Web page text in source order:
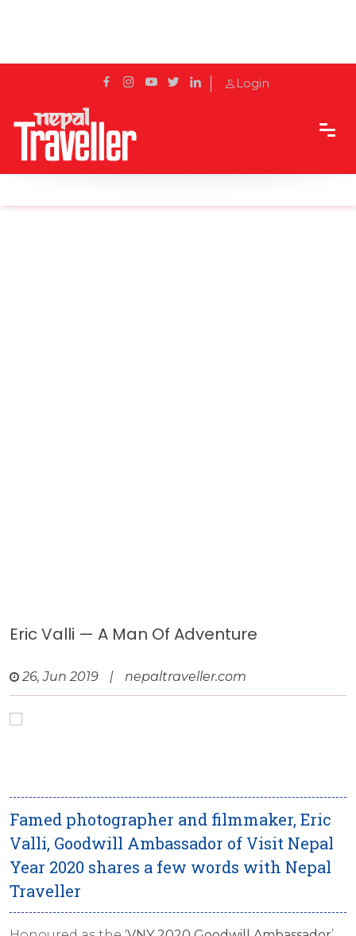
Login
Home Sidetrack
Eric Valli — A Man Of Adventure
26, Jun 2019 | nepaltraveller.com
Famed photographer and filmmaker, Eric
Valli, Goodwill Ambassador of Visit Nepal
Year 2020 shares a few words with Nepal
Traveller